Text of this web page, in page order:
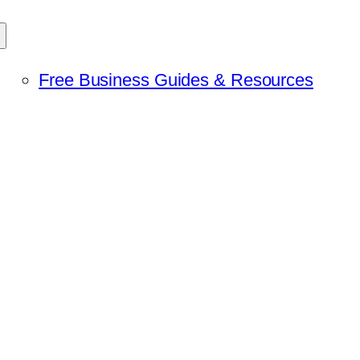
Free Business Guides & Resources